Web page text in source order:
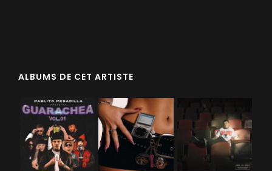
ALBUMS DE CET ARTISTE